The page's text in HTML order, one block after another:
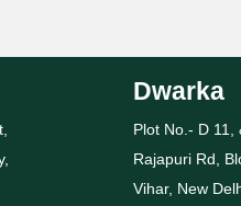
Dwarka
Plot No.- D 11,
Rajapuri Rd,
Vihar, New